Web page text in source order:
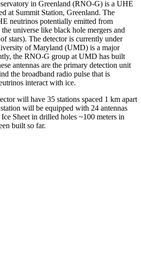
in Greenland (RNO-G) is a UHE
at Summit Station, Greenland. The
neutrinos potentially emitted from
universe like black hole mergers and
stars). The detector is currently under
of Maryland (UMD) is a major
the RNO-G group at UMD has built
antennas are the primary detection unit
the broadband radio pulse that is
interact with ice.
will have 35 stations spaced 1 km apart
will be equipped with 24 antennas
Sheet in drilled holes ~100 meters in
built so far.